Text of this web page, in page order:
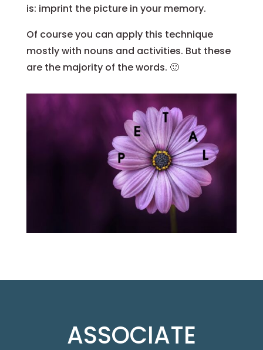
is: imprint the picture in your memory.
Of course you can apply this technique
mostly with nouns and activities. But these
are the majority of the words. 🙂
ASSOCIATE